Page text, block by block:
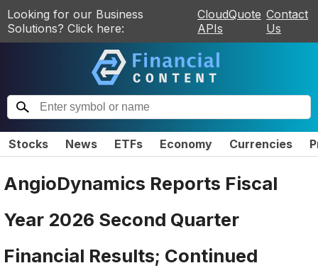
Looking for our Business
Solutions? Click here:
CloudQuote
APIs
Contact
Us
Stocks News ETFs Economy Currencies
AngioDynamics Reports Fiscal
Year 2026 Second Quarter
Financial Results; Continued